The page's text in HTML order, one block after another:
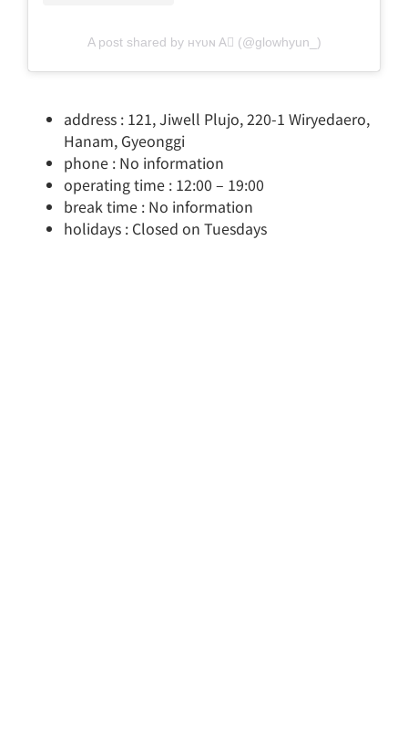
A post shared by ʜʏᴜɴ A⃗ (@glowhyun_)
address : 121, Jiwell Plujo, 220-1 Wiryedaero,
Hanam, Gyeonggi
phone : No information
operating time : 12:00 – 19:00
break time : No information
holidays : Closed on Tuesdays